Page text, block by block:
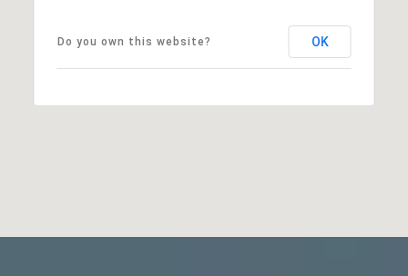
Do you own this website? OK